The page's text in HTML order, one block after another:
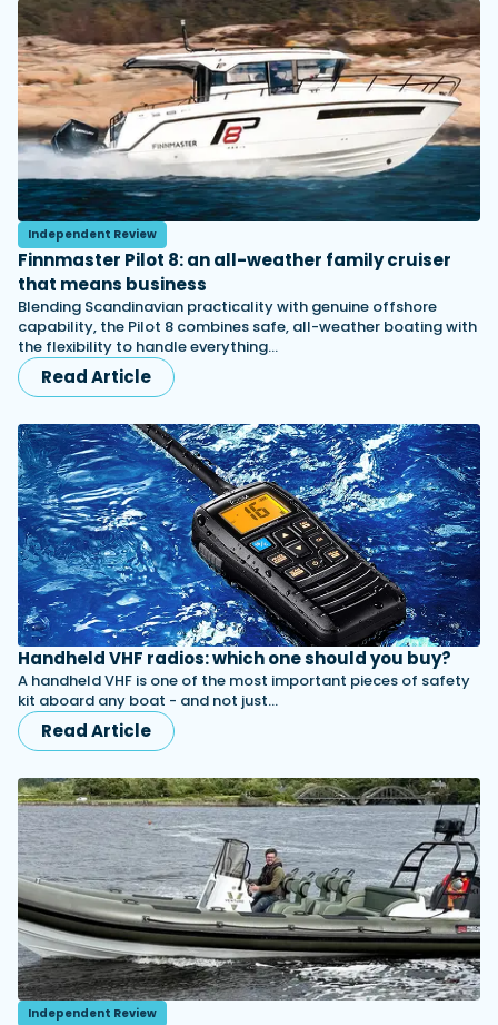
Independent Review
Finnmaster Pilot 8: an all-weather family cruiser
that means business
Blending Scandinavian practicality with genuine offshore
capability, the Pilot 8 combines safe, all-weather boating with
the flexibility to handle everything…
Read Article
Handheld VHF radios: which one should you buy?
A handheld VHF is one of the most important pieces of safety
kit aboard any boat - and not just…
Read Article
Independent Review